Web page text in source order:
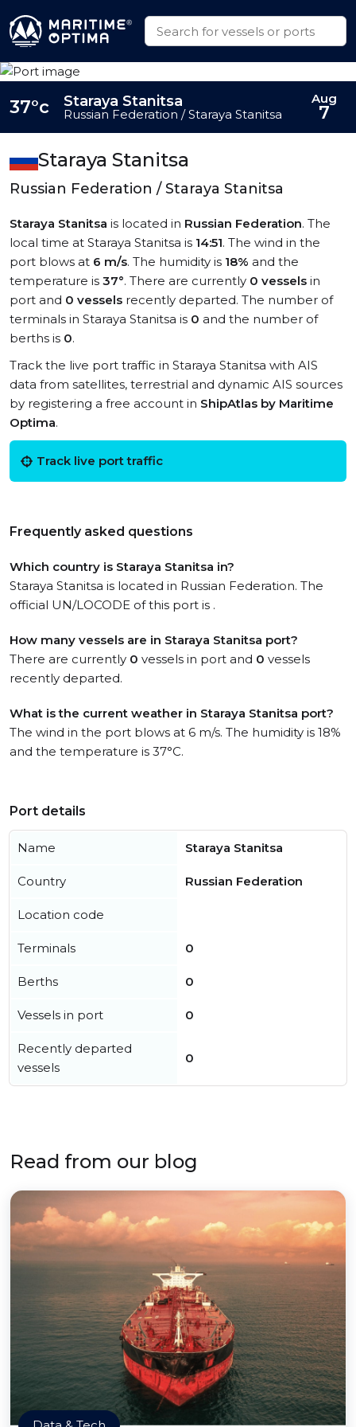
Staraya Stanitsa
Russian Federation / Staraya Stanitsa
Staraya Stanitsa is located in Russian Federation. The
local time at Staraya Stanitsa is 14:51. The wind in the
port blows at 6 m/s. The humidity is 18% and the
temperature is 37°. There are currently 0 vessels in
port and 0 vessels recently departed. The number of
terminals in Staraya Stanitsa is 0 and the number of
berths is 0.
Track the live port traffic in Staraya Stanitsa with AIS
data from satellites, terrestrial and dynamic AIS sources
by registering a free account in ShipAtlas by Maritime
Optima.
Track live port traffic
Frequently asked questions
Which country is Staraya Stanitsa in?
Staraya Stanitsa is located in Russian Federation. The
official UN/LOCODE of this port is .
How many vessels are in Staraya Stanitsa port?
There are currently 0 vessels in port and 0 vessels
recently departed.
What is the current weather in Staraya Stanitsa port?
The wind in the port blows at 6 m/s. The humidity is 18%
and the temperature is 37°C.
37°c Staraya Stanitsa
Russian Federation / Staraya Stanitsa
Aug
7
Port details
Name Staraya Stanitsa
Country Russian Federation
Location code
Terminals 0
Berths 0
Vessels in port 0
Recently departed
vessels
0
Read from our blog